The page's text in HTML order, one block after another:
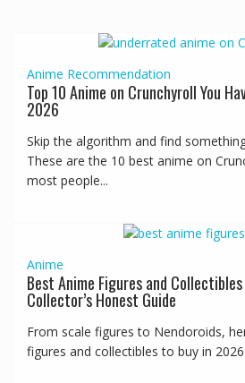
Anime Recommendation
Top 10 Anime on Crunchyroll You
2026
Skip the algorithm and find
These are the 10 best anime on
most people...
Anime
Best Anime Figures and
Collector’s Honest Guide
From scale figures to Nendoroids,
figures and collectibles to buy in